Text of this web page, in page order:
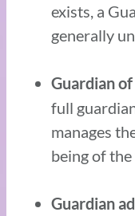
exists, a
generally
Guardian
full
manages
being of the
Guardian